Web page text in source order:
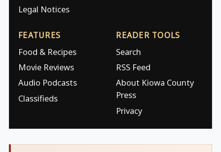
Legal Notices
FEATURES
Food & Recipes
Movie Reviews
Audio Podcasts
Classifieds
READER TOOLS
Search
RSS Feed
About Kiowa County
Press
Privacy